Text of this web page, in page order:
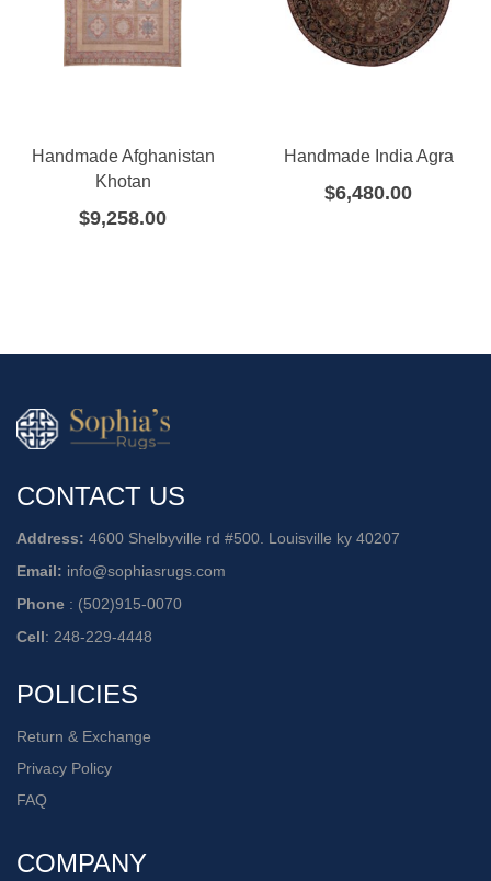
Handmade Afghanistan
Khotan
$9,258.00
Handmade India Agra
$6,480.00
CONTACT US
Address: 4600 Shelbyville rd #500. Louisville ky 40207
Email: info@sophiasrugs.com
Phone : (502)915-0070
Cell: 248-229-4448
POLICIES
Return & Exchange
Privacy Policy
FAQ
COMPANY